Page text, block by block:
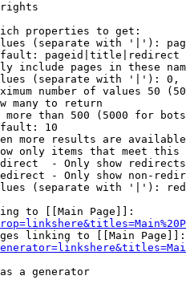
rights
properties to get:
(separate with '|'):
pageid|title|redirect
include pages in these
(separate with '|'):
number of values 50
many to return
more than 500 (5000 for
10
more results are
only items that meet this
- Only show redirects
- Only show non-
(separate with '|'):
to [[Main Page]]:
linking to [[Main Page]]:
a generator